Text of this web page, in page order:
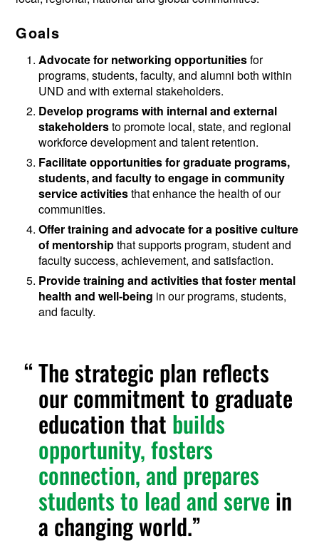
Goals
Advocate for networking opportunitiesfor
programs, students, faculty, and alumni both within
UND and with external stakeholders.
Develop programs with internal and external
stakeholdersto promote local, state, and regional
workforce development and talent retention.
Facilitate opportunities for graduate programs,
students, and faculty to engage in community
service activitiesthat enhance the health of our
communities.
Offer training and advocate for a positive culture
of mentorshipthat supports program, student and
faculty success, achievement, and satisfaction.
Provide training and activities that foster mental
health and well-being in our programs, students,
and faculty.
The strategic plan reflects
our commitment to graduate
education that builds
opportunity, fosters
connection, and prepares
students to lead and serve in
a changing world.